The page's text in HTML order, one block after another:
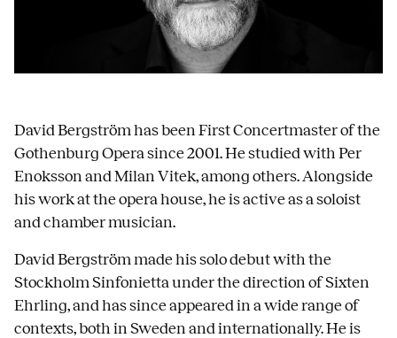
David Bergström has been First Concertmaster of the
Gothenburg Opera since 2001. He studied with Per
Enoksson and Milan Vitek, among others. Alongside
his work at the opera house, he is active as a soloist
and chamber musician.
David Bergström made his solo debut with the
Stockholm Sinfonietta under the direction of Sixten
Ehrling, and has since appeared in a wide range of
contexts, both in Sweden and internationally. He is